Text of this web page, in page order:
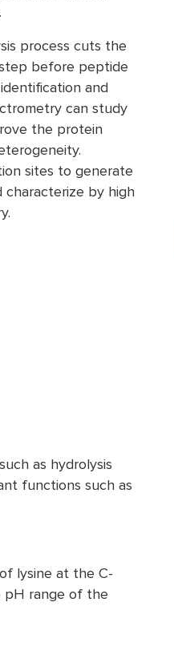
process cuts the
before peptide
and
can study
the protein
sites to generate
characterize by high
as hydrolysis
functions such as
lysine at the C-
pH range of the